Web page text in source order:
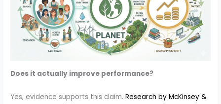
Does it actually improve performance?
Yes, evidence supports this claim.Research by McKinsey &